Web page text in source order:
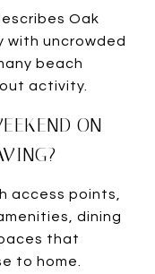
Oak
with uncrowded
beach
activity.
ON
access points,
dining
that
to home.